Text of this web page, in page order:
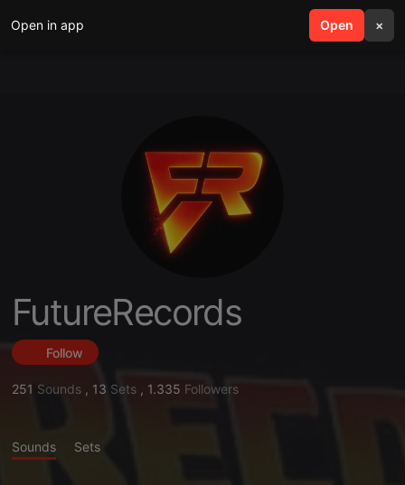
Open in app Open ×
search menu
FutureRecords
Follow
251 Sounds , 13 Sets , 1.335 Followers
Sounds Sets